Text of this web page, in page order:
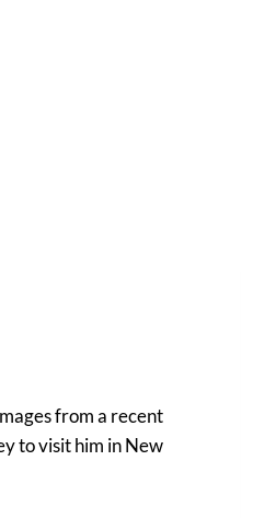
from a recent
to visit him in New